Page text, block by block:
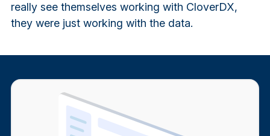
really see themselves working with CloverDX,
they were just working with the data.